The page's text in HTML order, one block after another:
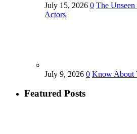
July 15, 2026 0 The
Actors
July 9, 2026 0 Know About
Featured Posts